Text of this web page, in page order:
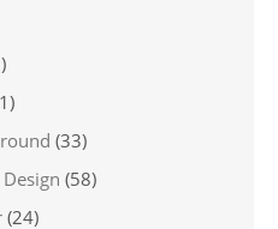
(33)
(58)
(24)